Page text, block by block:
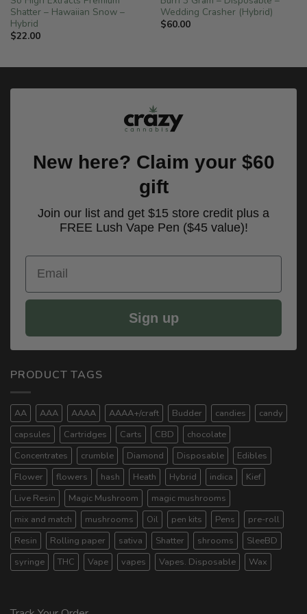
Shatter – Hawaiian Snow –
Hybrid
$22.00
Wedding Crasher (Hybrid)
$60.00
New here? Claim your $60
gift
Join our list and get $15 store credit plus a
FREE Lush Vape Pen ($45 value)!
Email
Sign up
PRODUCT TAGS
AA AAA AAAA AAAA+/craft Budder candies
candy
capsules
Cartridges Carts CBD
chocolate
Concentrates
crumble Diamond Disposable
Edibles
Flower
flowers hash Heath Hybrid indica
Kief
Live Resin
Magic Mushroom
magic mushrooms
mix and match
mushrooms Oil pen kits Pens
pre-roll
Resin
Rolling paper sativa Shatter shrooms
SleeBD
syringe
THC Vape vapes Vapes. Disposable Wax